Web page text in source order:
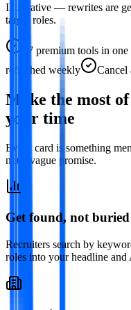
Illustrative — rewrites are
target roles.
47 premium tools in one
refreshed weekly
Make the most
your time
Every card is something
not a vague promise.
Get found, not buried
Recruiters search by
roles into your headline